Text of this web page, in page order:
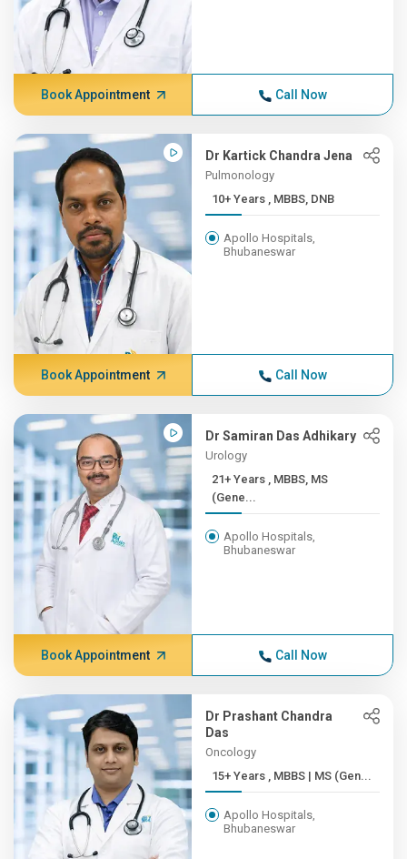
Book Appointment Call Now
Dr Kartick Chandra Jena
Pulmonology
10+ Years , MBBS, DNB
Apollo Hospitals,
Bhubaneswar
Book Appointment Call Now
Dr Samiran Das Adhikary
Urology
21+ Years , MBBS, MS
(Gene...
Apollo Hospitals,
Bhubaneswar
Book Appointment Call Now
Dr Prashant Chandra
Das
Oncology
15+ Years , MBBS | MS (Gen...
Apollo Hospitals,
Bhubaneswar